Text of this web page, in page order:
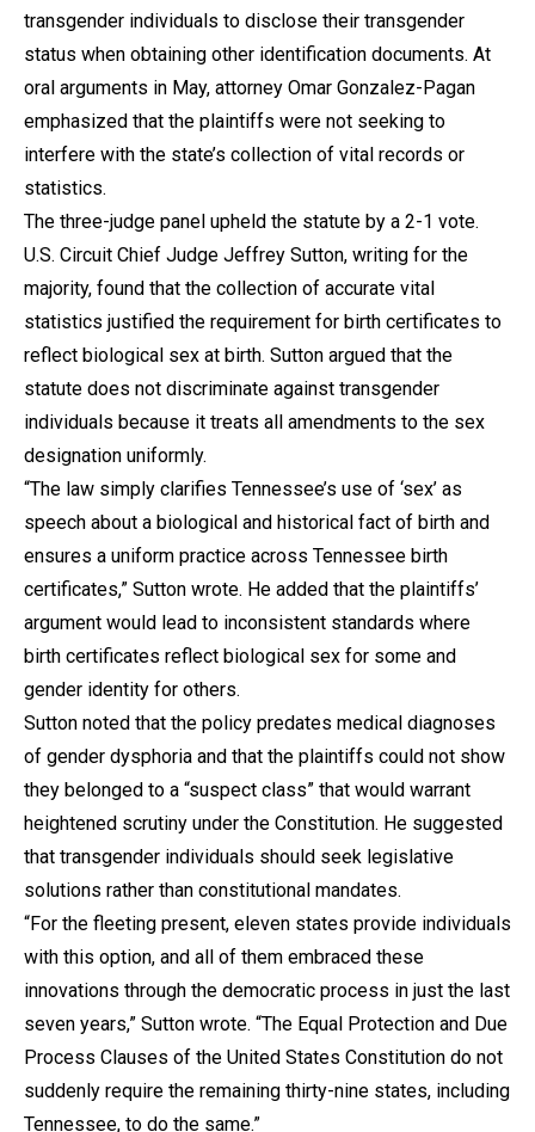
transgender individuals to disclose their transgender
status when obtaining other identification documents. At
oral arguments in May, attorney Omar Gonzalez-Pagan
emphasized that the plaintiffs were not seeking to
interfere with the state’s collection of vital records or
statistics.
The three-judge panel upheld the statute by a 2-1 vote.
U.S. Circuit Chief Judge Jeffrey Sutton, writing for the
majority, found that the collection of accurate vital
statistics justified the requirement for birth certificates to
reflect biological sex at birth. Sutton argued that the
statute does not discriminate against transgender
individuals because it treats all amendments to the sex
designation uniformly.
“The law simply clarifies Tennessee’s use of ‘sex’ as
speech about a biological and historical fact of birth and
ensures a uniform practice across Tennessee birth
certificates,” Sutton wrote. He added that the plaintiffs’
argument would lead to inconsistent standards where
birth certificates reflect biological sex for some and
gender identity for others.
Sutton noted that the policy predates medical diagnoses
of gender dysphoria and that the plaintiffs could not show
they belonged to a “suspect class” that would warrant
heightened scrutiny under the Constitution. He suggested
that transgender individuals should seek legislative
solutions rather than constitutional mandates.
“For the fleeting present, eleven states provide individuals
with this option, and all of them embraced these
innovations through the democratic process in just the last
seven years,” Sutton wrote. “The Equal Protection and Due
Process Clauses of the United States Constitution do not
suddenly require the remaining thirty-nine states, including
Tennessee, to do the same.”